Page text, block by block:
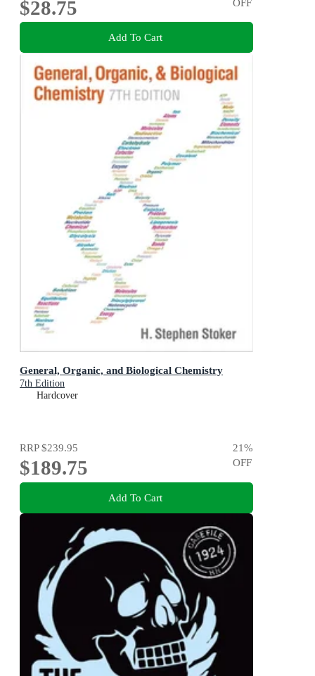
$28.75
Add To Cart
General, Organic, and Biological Chemistry
7th Edition
Hardcover
RRP$239.95
$189.75
21%
OFF
Add To Cart